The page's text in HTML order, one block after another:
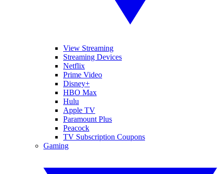
View Streaming
Streaming Devices
Netflix
Prime Video
Disney+
HBO Max
Hulu
Apple TV
Paramount Plus
Peacock
TV Subscription Coupons
Gaming